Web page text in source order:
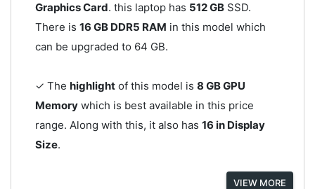
Graphics Card. this laptop has 512 GBSSD.
There is 16 GB DDR5 RAM in this model which
can be upgraded to 64 GB.
✓ The highlightof this model is 8 GB GPU
Memorywhich is best available in this price
range. Along with this, it also has 16 in Display
Size.
VIEW MORE